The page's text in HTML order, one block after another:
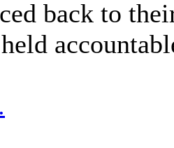
back to